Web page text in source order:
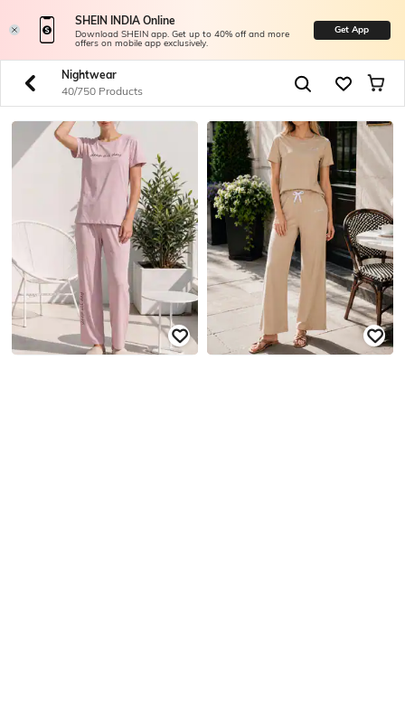
SHEIN INDIA Online
Download SHEIN app. Get up to 40% off and more
offers on mobile app exclusively.
Get App
Nightwear
40/750 Products